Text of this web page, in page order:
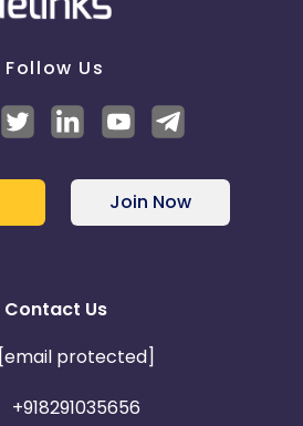
Follow Us
Join Now
Contact Us
[email protected]
+918291035656